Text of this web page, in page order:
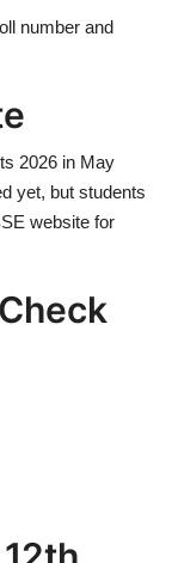
number and
2026 in May
yet, but students
website for